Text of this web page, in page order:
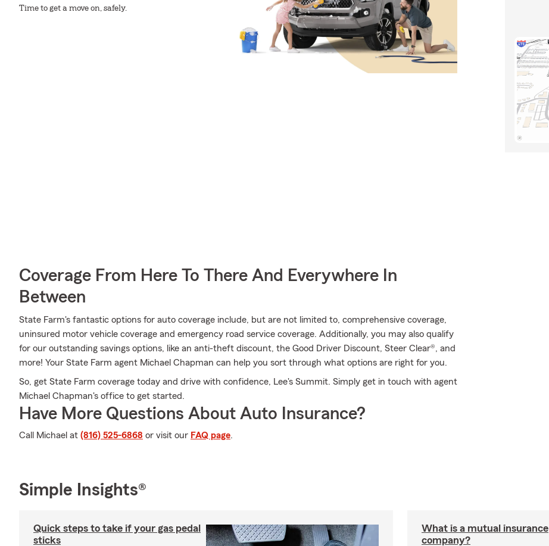
Time to get a move on, safely.
Coverage From Here To There And Everywhere In
Between
State Farm's fantastic options for auto coverage include, but are not limited to, comprehensive coverage,
uninsured motor vehicle coverage and emergency road service coverage. Additionally, you may also qualify
for our outstanding savings options, like an anti-theft discount, the Good Driver Discount, Steer Clear®, and
more! Your State Farm agent Michael Chapman can help you sort through what options are right for you.
So, get State Farm coverage today and drive with confidence, Lee's Summit. Simply get in touch with agent
Michael Chapman's office to get started.
Have More Questions About Auto Insurance?
Call Michael at (816) 525-6868 or visit our FAQ page.
Simple Insights®
Quick steps to take if your gas pedal
sticks
What is a mutual insurance
company?